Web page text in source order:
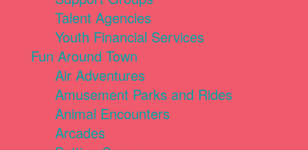
Talent Agencies
Youth Financial Services
Fun Around Town
Air Adventures
Amusement Parks and Rides
Animal Encounters
Arcades